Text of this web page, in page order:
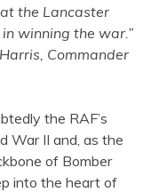
the Lancaster
winning the war.”
Commander
the RAF’s
War II and, as the
of Bomber
into the heart of